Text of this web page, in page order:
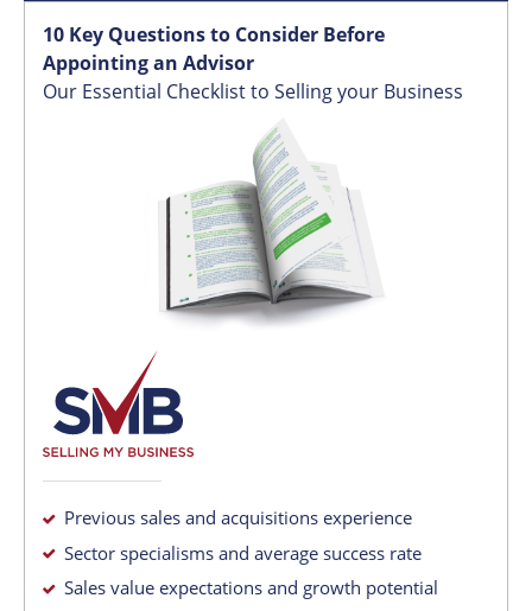
Previous sales and acquisitions experience
Sector specialisms and average success rate
Sales value expectations and growth potential
10 Key Questions to Consider Before
Appointing an Advisor
Our Essential Checklist to Selling your Business